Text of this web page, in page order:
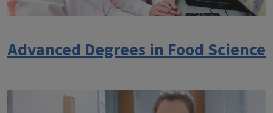
Advanced Degrees in Food Science